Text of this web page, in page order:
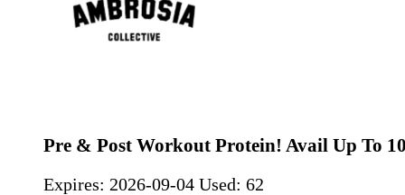
Pre & Post Workout Protein! Avail Up To
Expires: 2026-09-04 Used: 62